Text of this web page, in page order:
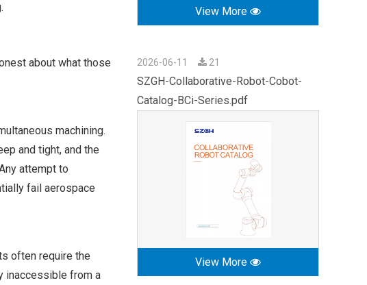
about what those
machining.
and tight, and the
attempt to
fail aerospace
often require the
inaccessible from a
View More
2026-06-11 21
SZGH-Collaborative-Robot-Cobot-
Catalog-BCi-Series.pdf
View More